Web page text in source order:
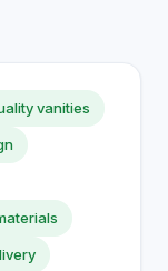
vanities